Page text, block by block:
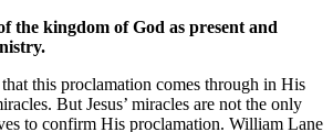
the kingdom of God as present and
this proclamation comes through in His
But Jesus’ miracles are not the only
to confirm His proclamation. William Lane